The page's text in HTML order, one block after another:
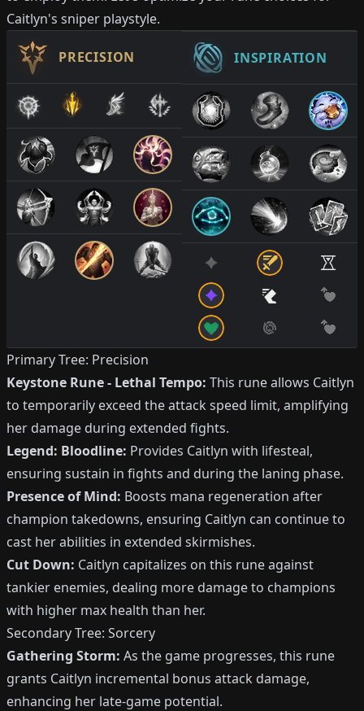
Caitlyn's sniper playstyle.
PRECISION INSPIRATION
Primary Tree: Precision
Keystone Rune - Lethal Tempo: This rune allows Caitlyn
to temporarily exceed the attack speed limit, amplifying
her damage during extended fights.
Legend: Bloodline: Provides Caitlyn with lifesteal,
ensuring sustain in fights and during the laning phase.
Presence of Mind: Boosts mana regeneration after
champion takedowns, ensuring Caitlyn can continue to
cast her abilities in extended skirmishes.
Cut Down: Caitlyn capitalizes on this rune against
tankier enemies, dealing more damage to champions
with higher max health than her.
Secondary Tree: Sorcery
Gathering Storm: As the game progresses, this rune
grants Caitlyn incremental bonus attack damage,
enhancing her late-game potential.